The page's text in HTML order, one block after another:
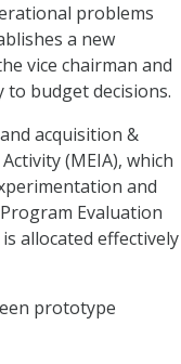
problems
a new
vice chairman and
budget decisions.
acquisition &
(MEIA), which
and
Evaluation
allocated effectively
prototype